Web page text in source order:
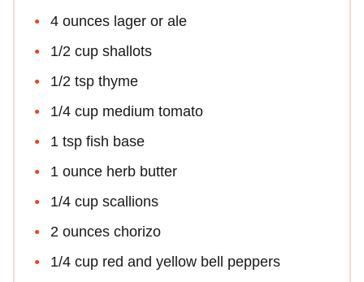
4 ounces lager or ale
1/2 cup shallots
1/2 tsp thyme
1/4 cup medium tomato
1 tsp fish base
1 ounce herb butter
1/4 cup scallions
2 ounces chorizo
1/4 cup red and yellow bell peppers